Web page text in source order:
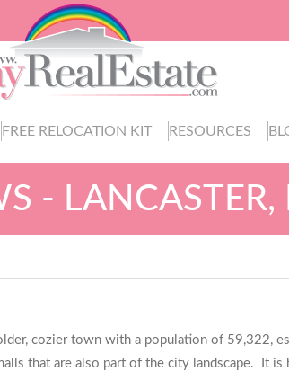
FREE RELOCATION KIT RESOURCES
-
cozier town with a population of
that are also part of the city landscape. It